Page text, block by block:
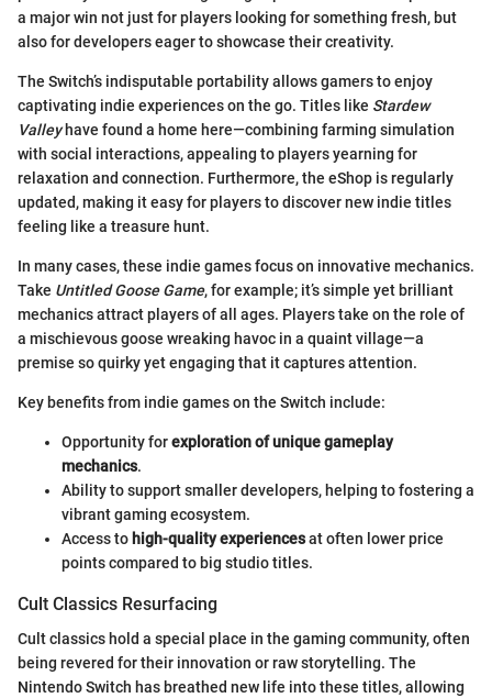
a major win not just for players looking for something fresh, but
also for developers eager to showcase their creativity.
The Switch’s indisputable portability allows gamers to enjoy
captivating indie experiences on the go. Titles like Stardew
Valleyhave found a home here—combining farming simulation
with social interactions, appealing to players yearning for
relaxation and connection. Furthermore, the eShop is regularly
updated, making it easy for players to discover new indie titles
feeling like a treasure hunt.
In many cases, these indie games focus on innovative mechanics.
Take Untitled Goose Game, for example; it’s simple yet brilliant
mechanics attract players of all ages. Players take on the role of
a mischievous goose wreaking havoc in a quaint village—a
premise so quirky yet engaging that it captures attention.
Key benefits from indie games on the Switch include:
Opportunity forexploration of unique gameplay
mechanics.
Ability to support smaller developers, helping to fostering a
vibrant gaming ecosystem.
Access to high-quality experiencesat often lower price
points compared to big studio titles.
Cult Classics Resurfacing
Cult classics hold a special place in the gaming community, often
being revered for their innovation or raw storytelling. The
Nintendo Switch has breathed new life into these titles, allowing